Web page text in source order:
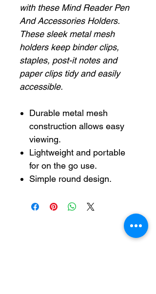
with these Mind Reader Pen
And Accessories Holders.
These sleek metal mesh
holders keep binder clips,
staples, post-it notes and
paper clips tidy and easily
accessible.
Durable metal mesh
construction allows easy
viewing.
Lightweight and portable
for on the go use.
Simple round design.